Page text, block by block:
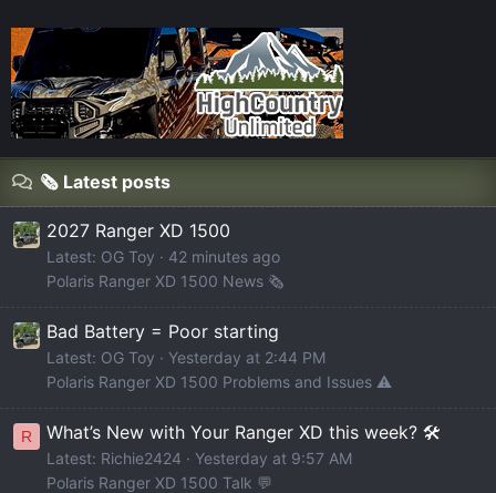
🗞️ Latest posts
2027 Ranger XD 1500
Latest: OG Toy
42 minutes ago
Polaris Ranger XD 1500 News 🗞️
Bad Battery = Poor starting
Latest: OG Toy
Yesterday at 2:44 PM
Polaris Ranger XD 1500 Problems and Issues ⚠️
R What’s New with Your Ranger XD this week? 🛠️
Latest: Richie2424
Yesterday at 9:57 AM
Polaris Ranger XD 1500 Talk 💬